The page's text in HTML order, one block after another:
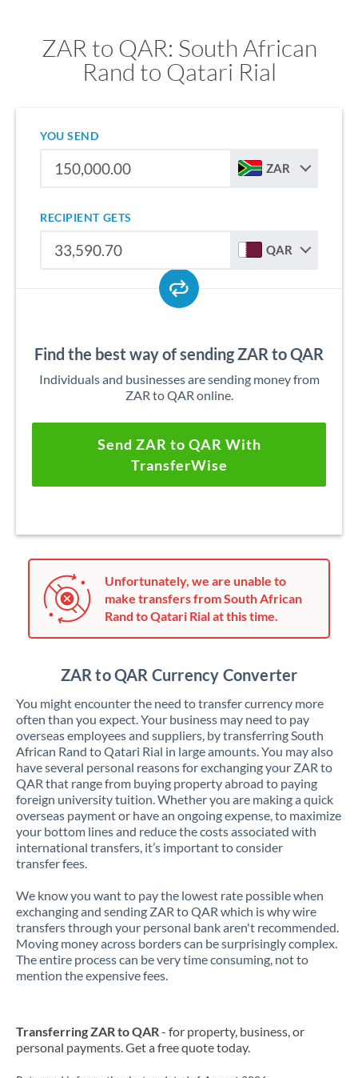
ZAR to QAR: South African
Rand to Qatari Rial
YOU SEND
ZAR
RECIPIENT GETS
QAR
Find the best way of sending ZAR to QAR
Individuals and businesses are sending money from
ZAR to QAR online.
Send ZAR to QAR With
TransferWise
Unfortunately, we are unable to
make transfers from South African
Rand to Qatari Rial at this time.
ZAR to QAR Currency Converter
You might encounter the need to transfer currency more
often than you expect. Your business may need to pay
overseas employees and suppliers, by transferring South
African Rand to Qatari Rial in large amounts. You may also
have several personal reasons for exchanging your ZAR to
QAR that range from buying property abroad to paying
foreign university tuition. Whether you are making a quick
overseas payment or have an ongoing expense, to maximize
your bottom lines and reduce the costs associated with
international transfers, it’s important to consider
transfer fees.
We know you want to pay the lowest rate possible when
exchanging and sending ZAR to QAR which is why wire
transfers through your personal bank aren't recommended.
Moving money across borders can be surprisingly complex.
The entire process can be very time consuming, not to
mention the expensive fees.
Transferring ZAR to QAR- for property, business, or
personal payments. Get a free quote today.